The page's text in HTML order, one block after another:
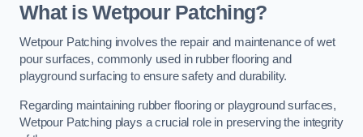
What is Wetpour Patching?
Wetpour Patching involves the repair and maintenance of wet
pour surfaces, commonly used in rubber flooring and
playground surfacing to ensure safety and durability.
Regarding maintaining rubber flooring or playground surfaces,
Wetpour Patching plays a crucial role in preserving the integrity